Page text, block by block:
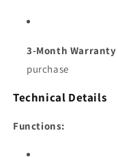
3-Month Warranty
purchase
Technical Details
Functions: